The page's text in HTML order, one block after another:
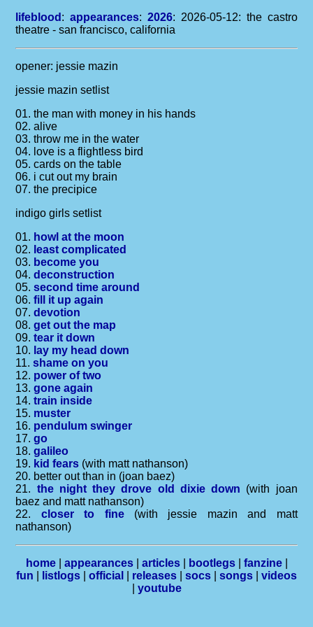
lifeblood :appearances: 2026: 2026-05-12: the castro
theatre - san francisco, california
opener: jessie mazin
jessie mazin setlist
01. the man with money in his hands
02. alive
03. throw me in the water
04. love is a flightless bird
05. cards on the table
06. i cut out my brain
07. the precipice
indigo girls setlist
01. howl at the moon
02. least complicated
03. become you
04.deconstruction
05.second time around
06.fill it up again
07.devotion
08.get out the map
09.tear it down
10. lay my head down
11.shame on you
12. power of two
13.gone again
14.train inside
15. muster
16. pendulum swinger
17.go
18.galileo
19. kid fears (with matt nathanson)
20. better out than in (joan baez)
21. the night they drove old dixie down (with joan
baez and matt nathanson)
22. closer to fine(with jessie mazin and matt
nathanson)
home| appearances| articles| bootlegs| fanzine|
fun
listlogs official releases socs songs
videos
youtube